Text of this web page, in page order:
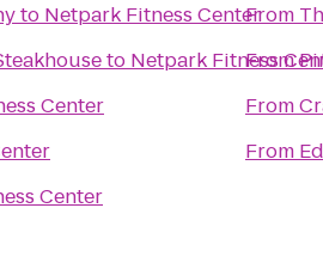
to Netpark Fitness Center
to Netpark Fitness
Center
Center
From
From
From
From